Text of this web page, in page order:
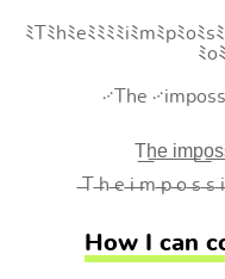
ﾐTﾐhﾐeﾐﾐﾐﾐiﾐmﾐpﾐoﾐs
ﾐo
࿚The
T͟h͟e͟
̶T ̶h ̶e ̶i ̶m ̶p ̶o ̶s ̶s
How I can